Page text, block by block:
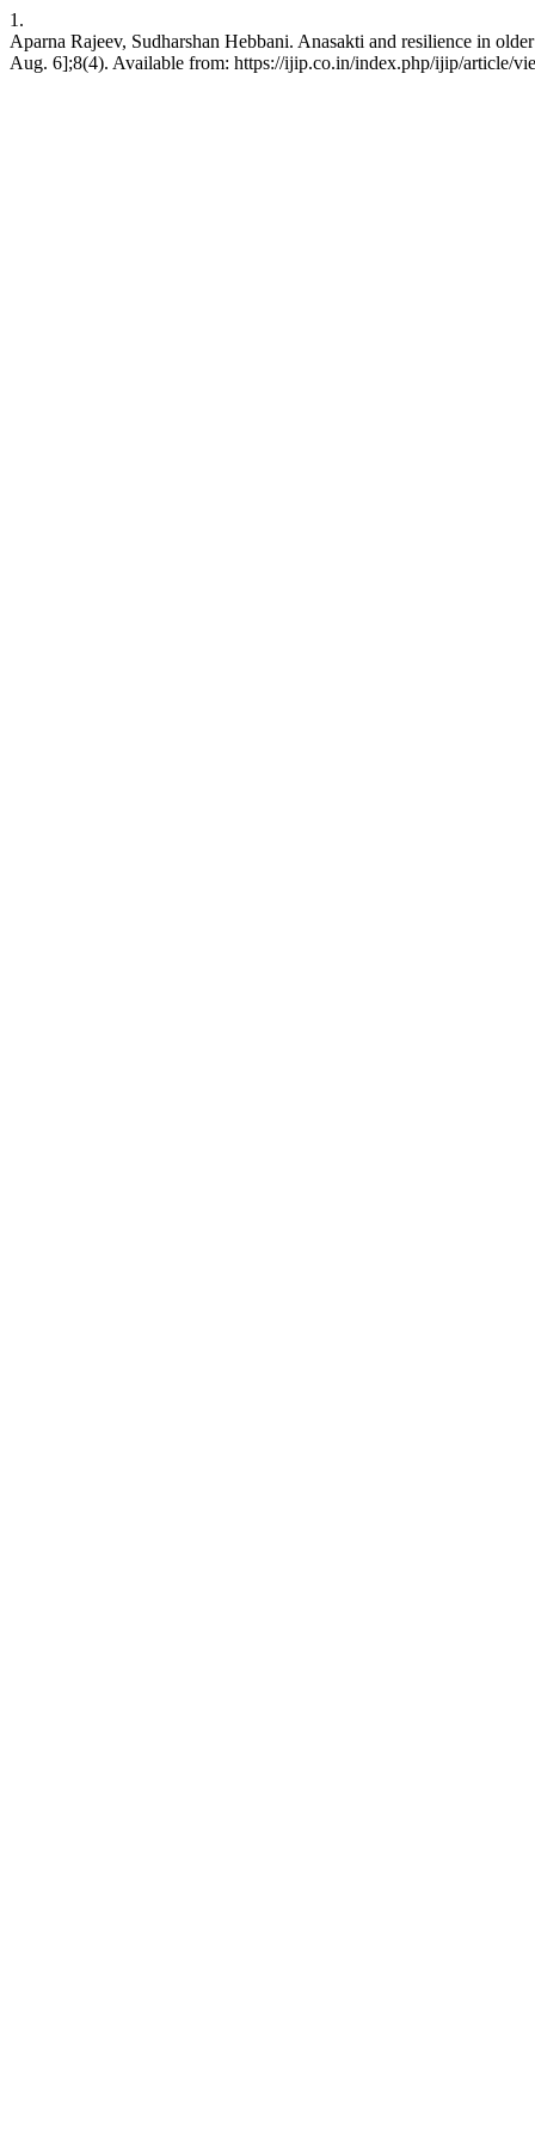
1.
Aparna Rajeev, Sudharshan Hebbani. Anasakti and resilience in
Aug. 6];8(4). Available from: https://ijip.co.in/index.php/ijip/article/